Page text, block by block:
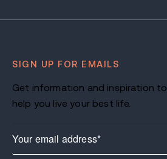
SIGN UP FOR EMAILS
Get information and inspiration to
help you live your best life.